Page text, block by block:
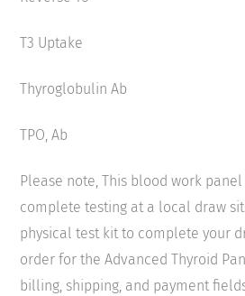
T3 Uptake
Thyroglobulin Ab
TPO, Ab
Please note, This blood work
complete testing at a local draw
physical test kit to complete your
order for the Advanced Thyroid
billing, shipping, and payment